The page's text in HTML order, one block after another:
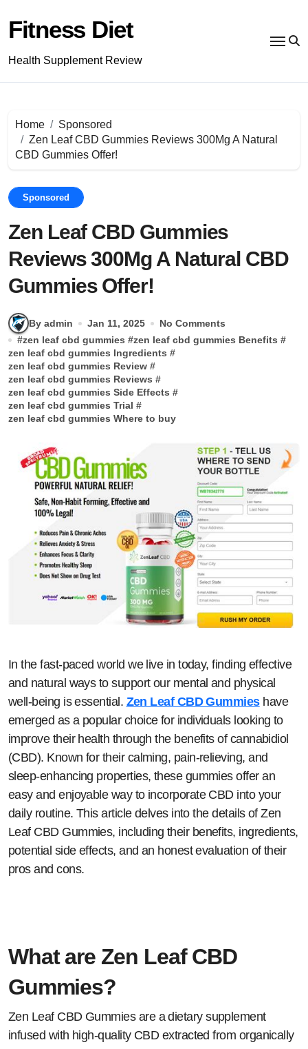
content
Fitness Diet
Health Supplement Review
Home
Sponsored
Zen Leaf CBD Gummies Reviews 300Mg A Natural
CBD Gummies Offer!
Sponsored
Zen Leaf CBD Gummies
Reviews 300Mg A Natural CBD
Gummies Offer!
By admin Jan 11, 2025
No Comments
#zen leaf cbd gummies #zen leaf cbd gummies Benefits #
zen leaf cbd gummies Ingredients #
zen leaf cbd gummies Review #
zen leaf cbd gummies Reviews #
zen leaf cbd gummies Side Effects #
zen leaf cbd gummies Trial #
zen leaf cbd gummies Where to buy
In the fast-paced world we live in today, finding effective
and natural ways to support our mental and physical
well-being is essential. Zen Leaf CBD Gummieshave
emerged as a popular choice for individuals looking to
improve their health through the benefits of cannabidiol
(CBD). Known for their calming, pain-relieving, and
sleep-enhancing properties, these gummies offer an
easy and enjoyable way to incorporate CBD into your
daily routine. This article delves into the details of Zen
Leaf CBD Gummies, including their benefits, ingredients,
potential side effects, and an honest evaluation of their
pros and cons.
What are Zen Leaf CBD
Gummies?
Zen Leaf CBD Gummies are a dietary supplement
infused with high-quality CBD extracted from organically